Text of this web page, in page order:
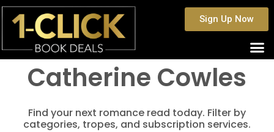
Sign Up Now
Catherine Cowles
Find your next romance read today. Filter by
categories, tropes, and subscription services.